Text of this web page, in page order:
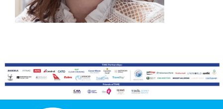
News & Media
TIME Marketplace